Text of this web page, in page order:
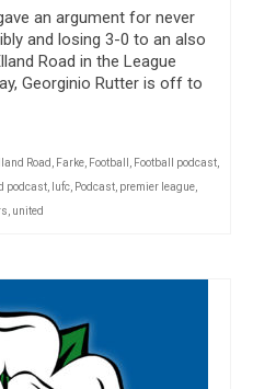
an argument for never
and losing 3-0 to an also
Road in the League
Georginio Rutter is off to
Road , Farke, Football , Football podcast,
podcast, lufc, Podcast, premier league,
, united